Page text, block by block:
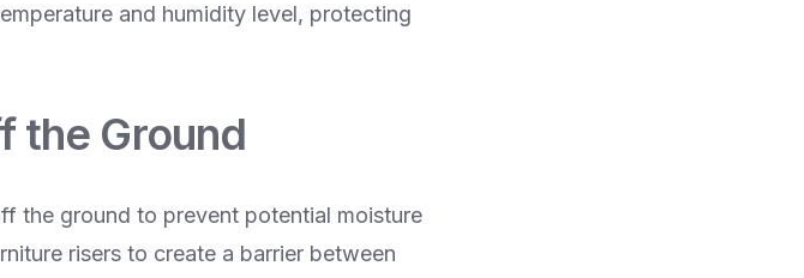
and humidity level, protecting
the Ground
the ground to prevent potential moisture
risers to create a barrier between